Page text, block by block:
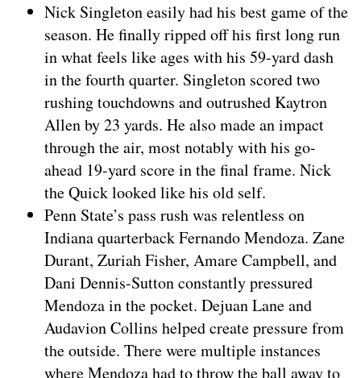
Nick Singleton easily had his best game of the
season. He finally ripped off his first long run
in what feels like ages with his 59-yard dash
in the fourth quarter. Singleton scored two
rushing touchdowns and outrushed Kaytron
Allen by 23 yards. He also made an impact
through the air, most notably with his go-
ahead 19-yard score in the final frame. Nick
the Quick looked like his old self.
Penn State’s pass rush was relentless on
Indiana quarterback Fernando Mendoza. Zane
Durant, Zuriah Fisher, Amare Campbell, and
Dani Dennis-Sutton constantly pressured
Mendoza in the pocket. Dejuan Lane and
Audavion Collins helped create pressure from
the outside. There were multiple instances
where Mendoza had to throw the ball away to